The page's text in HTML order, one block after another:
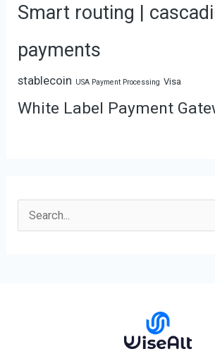
Smart routing |
payments
stablecoin USA Payment Processing Visa
White Label Payment
e